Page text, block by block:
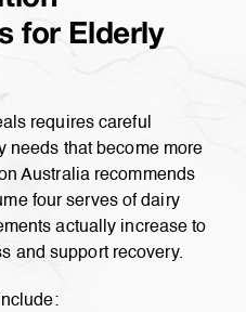
for Elderly
requires careful
needs that become more
Australia recommends
four serves of dairy
actually increase to
and support recovery.